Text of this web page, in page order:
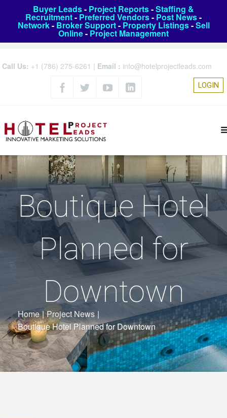
Buyer Leads- Project Reports-Staffing &
Recruitment- Preferred Vendors- Post News-
Network- Broker Support- Property Listings-Sell
Online- Project Management
Call Us: +1 (786) 275-6261 | Email : info@hotelprojectleads.com
LOGIN
Boutique Hotel
Planned for
Downtown
Home | Project News |
Boutique Hotel Planned for Downtown